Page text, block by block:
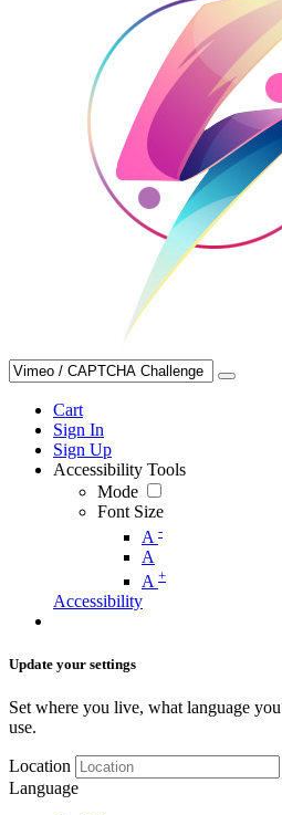
Cart
Sign In
Sign Up
Accessibility Tools
Mode
Font Size
A -
A
A +
Accessibility
Update your settings
Set where you live, what language
use.
Location
Language